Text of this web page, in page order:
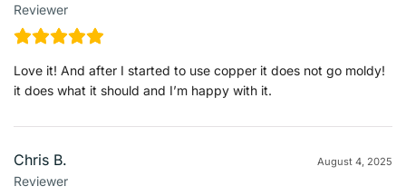
Reviewer
Love it! And after I started to use copper it does not go moldy!
it does what it should and I’m happy with it.
Chris B.
Reviewer
August 4, 2025